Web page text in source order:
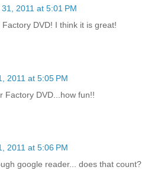
2011 at 5:01 PM
DVD! I think it is great!
2011 at 5:05 PM
Factory DVD...how fun!!
2011 at 5:06 PM
google reader... does that count?